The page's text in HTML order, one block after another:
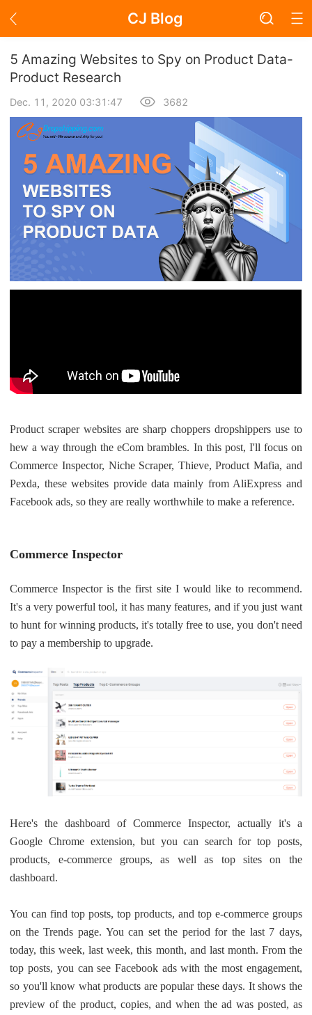
CJ Blog
Blog Page
Academy
About Dropshipping
Branding
Find Winning Product
Open Store
Marketing
Strategy
Seasonal Dropshipping Tips
Pro Service
Custom Packaging
Print on Demand
About CJ
Success Story
CJ Warehouse
5 Amazing Websites to Spy on Product Data-
Product Research
Dec. 11, 2020 03:31:47 3682
Product scraper websites are sharp choppers dropshippers use to
hew a way through the eCom brambles. In this post, I'll focus on
Commerce Inspector, Niche Scraper, Thieve, Product Mafia, and
Pexda, these websites provide data mainly from AliExpress and
Facebook ads, so they are really worthwhile to make a reference.
Commerce Inspector
Commerce Inspector is the first site I would like to recommend.
It's a very powerful tool, it has many features, and if you just want
to hunt for winning products, it's totally free to use, you don't need
to pay a membership to upgrade.
Here's the dashboard of Commerce Inspector, actually it's a
Google Chrome extension, but you can search for top posts,
products, e-commerce groups, as well as top sites on the
dashboard.
You can find top posts, top products, and top e-commerce groups
on the Trends page. You can set the period for the last 7 days,
today, this week, last week, this month, and last month. From the
top posts, you can see Facebook ads with the most engagement,
so you'll know what products are popular these days. It shows the
preview of the product, copies, and when the ad was posted, as